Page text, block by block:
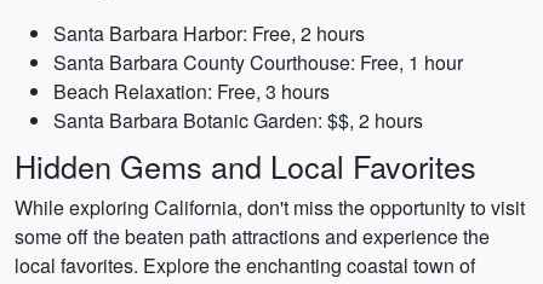
Santa Barbara Harbor: Free, 2 hours
Santa Barbara County Courthouse: Free, 1 hour
Beach Relaxation: Free, 3 hours
Santa Barbara Botanic Garden: $$, 2 hours
Hidden Gems and Local Favorites
While exploring California, don't miss the opportunity to visit
some off the beaten path attractions and experience the
local favorites. Explore the enchanting coastal town of